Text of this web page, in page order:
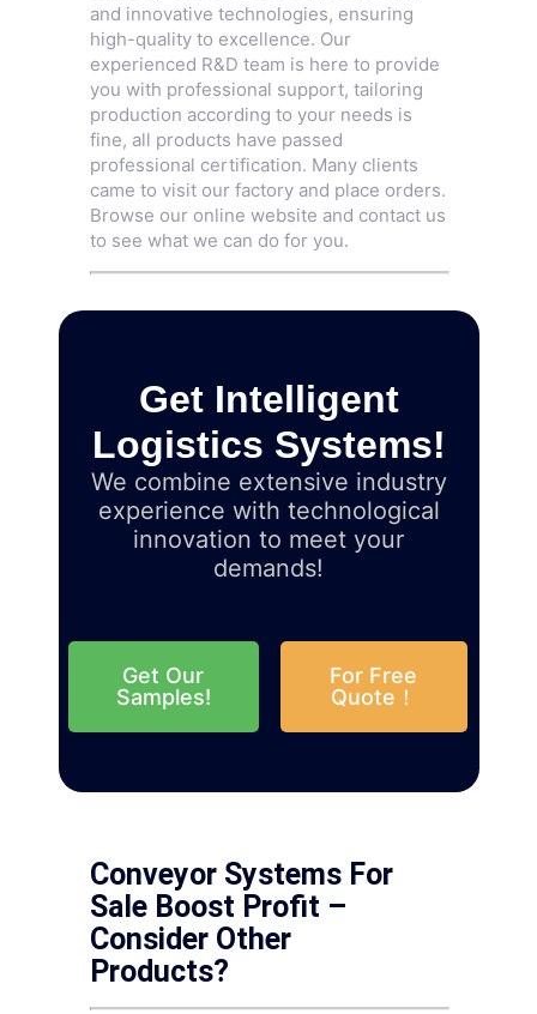
and innovative technologies, ensuring
high-quality to excellence. Our
experienced R&D team is here to provide
you with professional support, tailoring
production according to your needs is
fine, all products have passed
professional certification. Many clients
came to visit our factory and place orders.
Browse our online website and contact us
to see what we can do for you.
Get Intelligent
Logistics Systems!
We combine extensive industry
experience with technological
innovation to meet your
demands!
Get Our
Samples!
For Free
Quote！
Conveyor Systems For
Sale Boost Profit –
Consider Other
Products?